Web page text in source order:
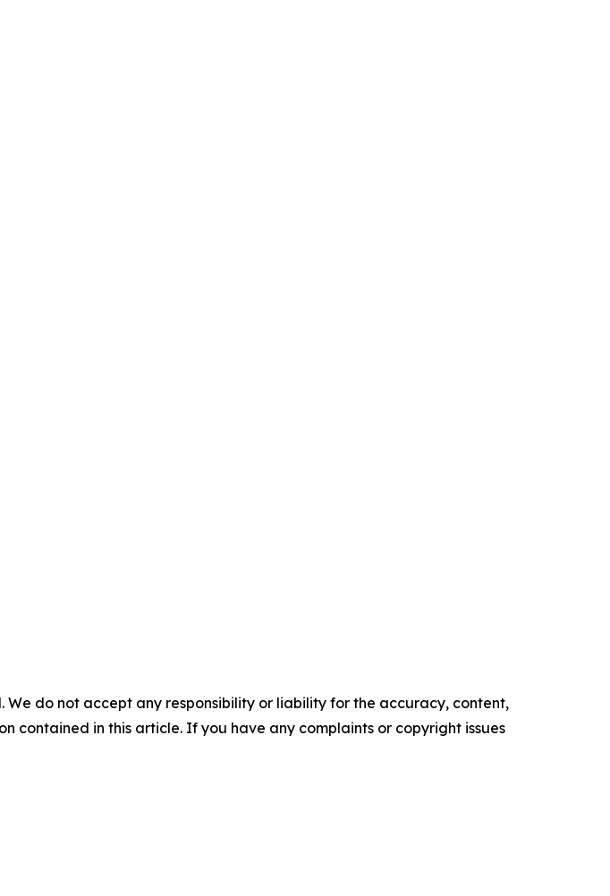
do not accept any responsibility or liability for the accuracy, content,
contained in this article. If you have any complaints or copyright issues